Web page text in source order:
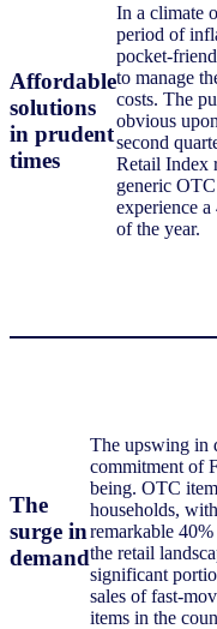
Affordable
solutions
in prudent
times
In a climate
period of
pocket-
to manage
costs. The
obvious
second
Retail Index
generic
experience
of the year.
The
surge in
demand
The upswing in
commitment of
being. OTC
households,
remarkable
the retail
significant
sales of fast-
items in the